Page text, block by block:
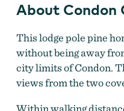
About Condon
This lodge pole pine
without being away
city limits of Condon.
views from the two